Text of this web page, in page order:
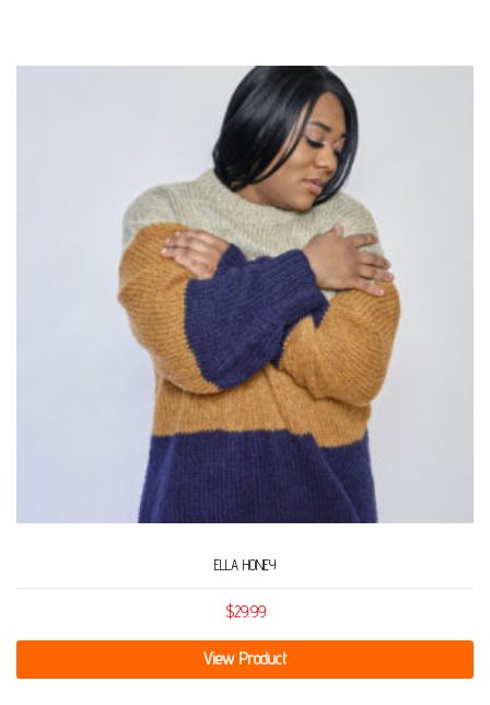
ELLA HONEY
$29.99
View Product